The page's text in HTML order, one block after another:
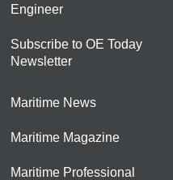
Engineer
Subscribe to OE Today
Newsletter
Maritime News
Maritime Magazine
Maritime Professional